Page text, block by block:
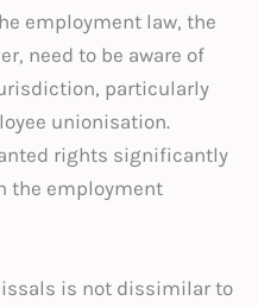
employment law, the
need to be aware of
particularly
unionisation.
rights significantly
the employment
is not dissimilar to